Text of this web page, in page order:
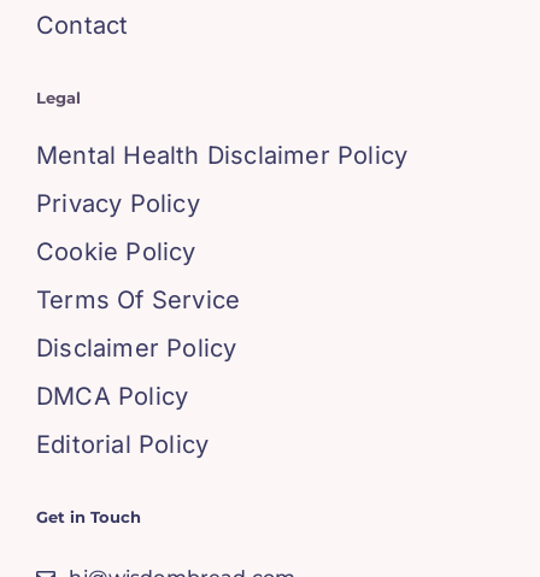
Contact
Legal
Mental Health Disclaimer Policy
Privacy Policy
Cookie Policy
Terms Of Service
Disclaimer Policy
DMCA Policy
Editorial Policy
Get in Touch